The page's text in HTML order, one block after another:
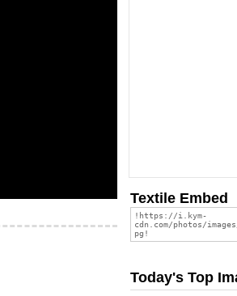
Textile Embed
Today's Top